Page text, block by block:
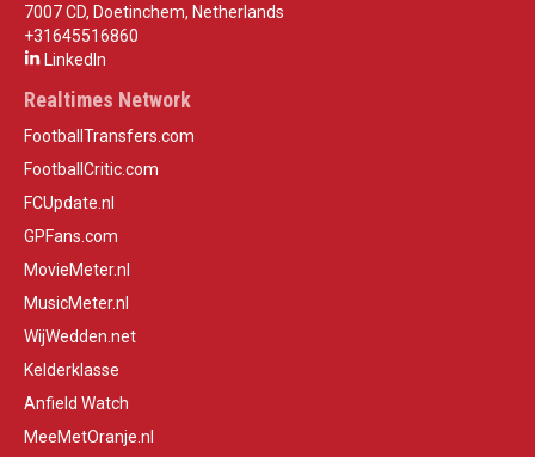
7007 CD, Doetinchem, Netherlands
+31645516860
LinkedIn
Realtimes Network
FootballTransfers.com
FootballCritic.com
FCUpdate.nl
GPFans.com
MovieMeter.nl
MusicMeter.nl
WijWedden.net
Kelderklasse
Anfield Watch
MeeMetOranje.nl